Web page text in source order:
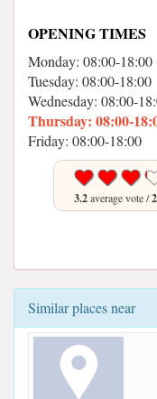
OPENING TIMES
Monday: 08:00-18:00
Tuesday: 08:00-18:00
Wednesday: 08:00-
Thursday: 08:00-
Friday: 08:00-18:00
3.2average vote /
Similar places near